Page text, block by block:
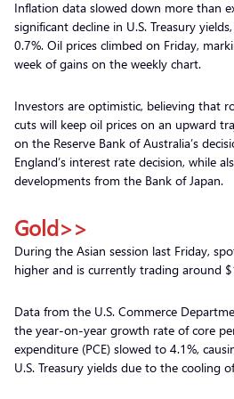
Inflation data slowed down more than
significant decline in U.S. Treasury
0.7%. Oil prices climbed on Friday,
week of gains on the weekly chart.
Investors are optimistic, believing that
cuts will keep oil prices on an upward
on the Reserve Bank of Australia’s
England’s interest rate decision, while
developments from the Bank of Japan.
Gold>>
During the Asian session last Friday,
higher and is currently trading around
Data from the U.S. Commerce
the year-on-year growth rate of core
expenditure (PCE) slowed to 4.1%,
U.S. Treasury yields due to the cooling